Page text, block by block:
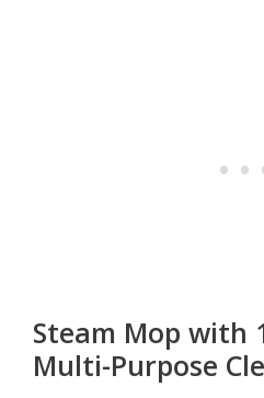
Steam Mop with
Multi-Purpose